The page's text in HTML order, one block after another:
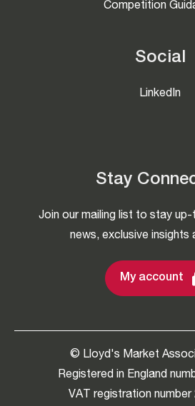
Competition
Social
LinkedIn
Stay
Join our mailing list to stay
news, exclusive insights
My account
© Lloyd's Market
Registered in England
VAT registration number